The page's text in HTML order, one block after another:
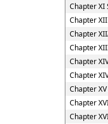
Chapter XI
Chapter
Chapter
Chapter
Chapter
Chapter
Chapter
Chapter
Chapter